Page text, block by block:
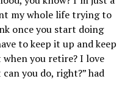
my whole life trying to
once you start doing
to keep it up and keep
you retire? I love
you do, right?” had